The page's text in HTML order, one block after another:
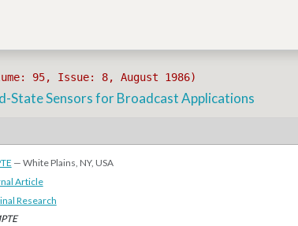
95, Issue: 8, August 1986)
State Sensors for Broadcast Applications
— White Plains, NY, USA
Article
Research